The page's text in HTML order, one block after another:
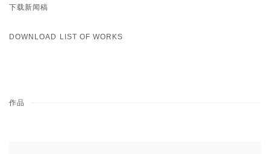
下载新闻稿
DOWNLOAD LIST OF WORKS
作品